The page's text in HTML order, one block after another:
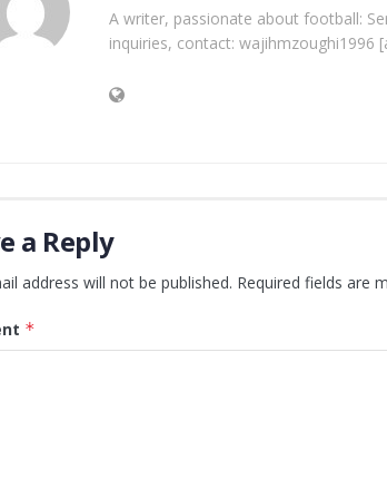
A writer, passionate about football:
inquiries, contact: wajihmzoughi1996
a Reply
address will not be published. Required fields are
*